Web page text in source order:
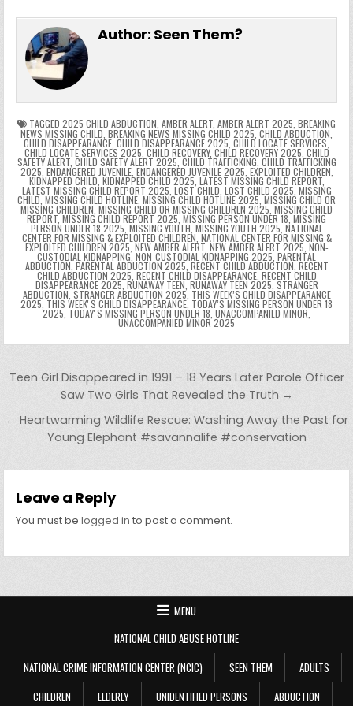
e
b
o
o
k
er e bl di e ts
p
y
k
l
s
s
e
n
g
er
tF
ri
e
n
dl
y
y s
g
e
e
m
ar
Author: Seen Them?
TAGGED 2025 CHILD ABDUCTION, AMBER ALERT, AMBER ALERT 2025, BREAKING
NEWS MISSING CHILD, BREAKING NEWS MISSING CHILD 2025, CHILD ABDUCTION,
CHILD DISAPPEARANCE, CHILD DISAPPEARANCE 2025, CHILD LOCATE SERVICES,
CHILD LOCATE SERVICES 2025, CHILD RECOVERY, CHILD RECOVERY 2025, CHILD
SAFETY ALERT, CHILD SAFETY ALERT 2025, CHILD TRAFFICKING, CHILD TRAFFICKING
2025, ENDANGERED JUVENILE, ENDANGERED JUVENILE 2025, EXPLOITED CHILDREN,
KIDNAPPED CHILD, KIDNAPPED CHILD 2025, LATEST MISSING CHILD REPORT,
LATEST MISSING CHILD REPORT 2025, LOST CHILD, LOST CHILD 2025, MISSING
CHILD, MISSING CHILD HOTLINE, MISSING CHILD HOTLINE 2025, MISSING CHILD OR
MISSING CHILDREN, MISSING CHILD OR MISSING CHILDREN 2025, MISSING CHILD
REPORT, MISSING CHILD REPORT 2025, MISSING PERSON UNDER 18, MISSING
PERSON UNDER 18 2025, MISSING YOUTH, MISSING YOUTH 2025, NATIONAL
CENTER FOR MISSING & EXPLOITED CHILDREN, NATIONAL CENTER FOR MISSING &
EXPLOITED CHILDREN 2025, NEW AMBER ALERT, NEW AMBER ALERT 2025, NON-
CUSTODIAL KIDNAPPING, NON-CUSTODIAL KIDNAPPING 2025, PARENTAL
ABDUCTION, PARENTAL ABDUCTION 2025, RECENT CHILD ABDUCTION, RECENT
CHILD ABDUCTION 2025, RECENT CHILD DISAPPEARANCE, RECENT CHILD
DISAPPEARANCE 2025, RUNAWAY TEEN, RUNAWAY TEEN 2025, STRANGER
ABDUCTION, STRANGER ABDUCTION 2025, THIS WEEK’S CHILD DISAPPEARANCE
2025, THIS WEEKʼS CHILD DISAPPEARANCE, TODAY’S MISSING PERSON UNDER 18
2025, TODAYʼS MISSING PERSON UNDER 18, UNACCOMPANIED MINOR,
UNACCOMPANIED MINOR 2025
Post navigation
Teen Girl Disappeared in 1991 – 18 Years Later Parole Officer
Saw Two Girls That Revealed the Truth →
← Heartwarming Wildlife Rescue: Washing Away the Past for
Young Elephant #savannalife #conservation
Leave a Reply
You must belogged in to post a comment.
MENU
NATIONAL CHILD ABUSE HOTLINE
NATIONAL CRIME INFORMATION CENTER (NCIC)
SEEN THEM
ADULTS
CHILDREN
ELDERLY UNIDENTIFIED PERSONS ABDUCTION